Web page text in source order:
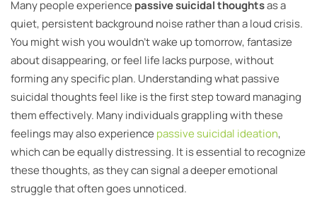
Many people experience passive suicidal thoughtsas a
quiet, persistent background noise rather than a loud crisis.
You might wish you wouldn’t wake up tomorrow, fantasize
about disappearing, or feel life lacks purpose, without
forming any specific plan. Understanding what passive
suicidal thoughts feel like is the first step toward managing
them effectively. Many individuals grappling with these
feelings may also experience passive suicidal ideation,
which can be equally distressing. It is essential to recognize
these thoughts, as they can signal a deeper emotional
struggle that often goes unnoticed.